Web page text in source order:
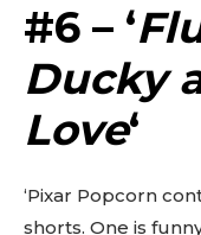
#6 – ‘
Ducky
Love‘
‘Pixar Popcorn
shorts. One is